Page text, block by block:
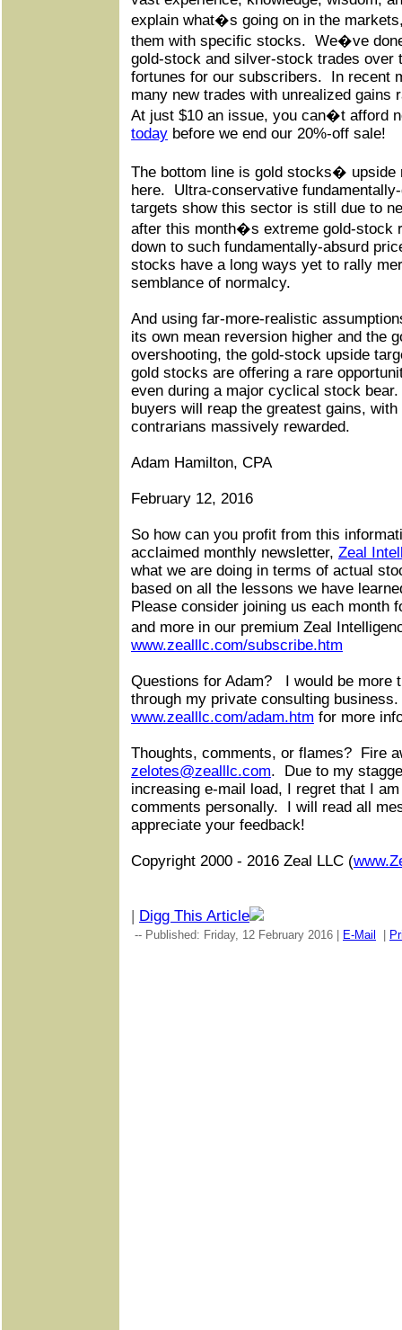
explain what�s going on in the
them with specific stocks. We�ve
gold-stock and silver-stock trades over
fortunes for our subscribers.
In recent
many new trades with unrealized gains
At just $10 an issue, you can�t afford
today before we end our 20%-off sale!
The bottom line is gold stocks� upside
here.
Ultra-conservative
targets show this sector is still due to
after this month�s extreme gold-stock
down to such fundamentally-absurd
stocks have a long ways yet to rally
semblance of normalcy.
And using far-more-realistic
its own mean reversion higher and the
overshooting, the gold-stock upside
gold stocks are offering a rare
even during a major cyclical stock bear.
buyers will reap the greatest gains,
contrarians massively rewarded.
Adam Hamilton, CPA
February 12, 2016
So how can you profit from this
acclaimed monthly newsletter, Zeal
what we are doing in terms of actual
based on all the lessons we have
Please consider joining us each month
and more in our premium Zeal
www.zealllc.com/subscribe.htm
Questions for Adam?
I would be more
through my private consulting business.
www.zealllc.com/adam.htm for more
Thoughts, comments, or flames? Fire
zelotes@zealllc.com.
Due to my
increasing e-mail load, I regret that I
comments personally.
I will read all
appreciate your feedback!
Copyright 2000 - 2016 Zeal LLC (
| Digg This Article
-- Published: Friday, 12 February 2016 | E-Mail